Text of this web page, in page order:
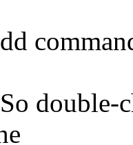
double-